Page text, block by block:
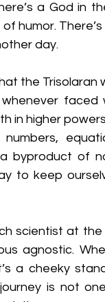
a God in
humor.
day.
the Trisolaran
faced
in higher
byproduct of
to keep
scientist at
agnostic.
a cheeky
is not